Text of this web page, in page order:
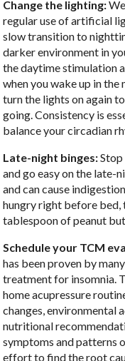
Change the lighting:
regular use of artificial
slow transition to
darker environment in
the daytime stimulation
when you wake up in the
turn the lights on again
going. Consistency is
balance your circadian
Late-night binges:
and go easy on the late-
and can cause
hungry right before bed,
tablespoon of peanut
Schedule your TCM
has been proven by
treatment for insomnia.
home acupressure
changes, environmental
nutritional
symptoms and patterns
effort to find the root